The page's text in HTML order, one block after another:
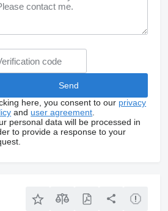
here, you consent to our privacy
and user agreement
personal data will be processed in
to provide a response to your